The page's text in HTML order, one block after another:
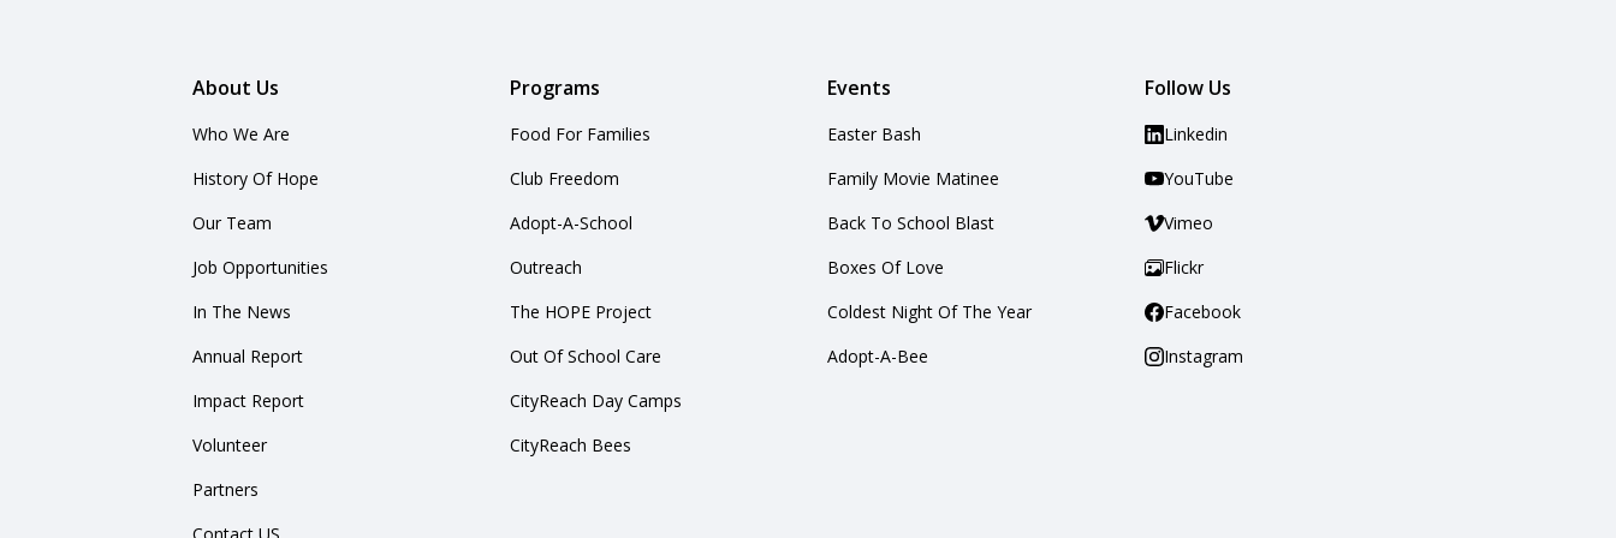
About Us
Who We Are
History Of Hope
Our Team
Job Opportunities
In The News
Annual Report
Impact Report
Volunteer
Partners
Programs
Food For Families
Club Freedom
Adopt-A-School
Outreach
The HOPE Project
Out Of School Care
CityReach Day Camps
CityReach Bees
Events
Easter Bash
Family Movie Matinee
Back To School Blast
Boxes Of Love
Coldest Night Of The Year
Adopt-A-Bee
Follow Us
Linkedin
YouTube
Vimeo
Flickr
Facebook
Instagram